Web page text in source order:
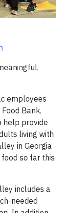
employees
Bank,
help provide
living with
in Georgia
so far this
includes a
needed